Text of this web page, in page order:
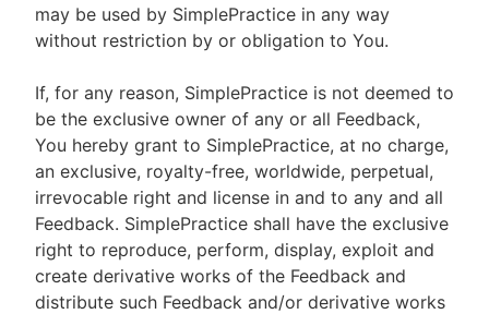
may be used by SimplePractice in any way
without restriction by or obligation to You.
If, for any reason, SimplePractice is not deemed to
be the exclusive owner of any or all Feedback,
You hereby grant to SimplePractice, at no charge,
an exclusive, royalty-free, worldwide, perpetual,
irrevocable right and license in and to any and all
Feedback. SimplePractice shall have the exclusive
right to reproduce, perform, display, exploit and
create derivative works of the Feedback and
distribute such Feedback and/or derivative works